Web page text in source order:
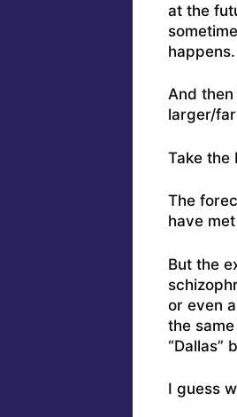
at the
happens.
And then
larger/
Take the
The
have
But the
or even
the
“Dallas”
I guess